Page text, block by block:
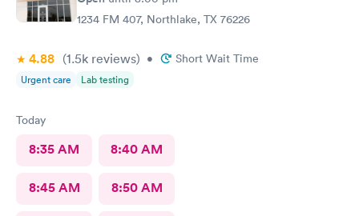
1234 FM 407, Northlake, TX 76226
4.88 (1.5k reviews) • Short Wait Time
Urgent care Lab testing
Today
8:35 AM 8:40 AM
8:45 AM 8:50 AM